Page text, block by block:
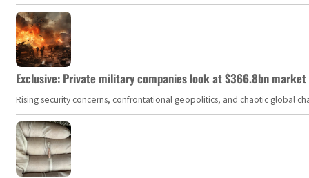
Exclusive: Private military companies look at $366.8bn
Rising security concerns, confrontational geopolitics, and chaotic global